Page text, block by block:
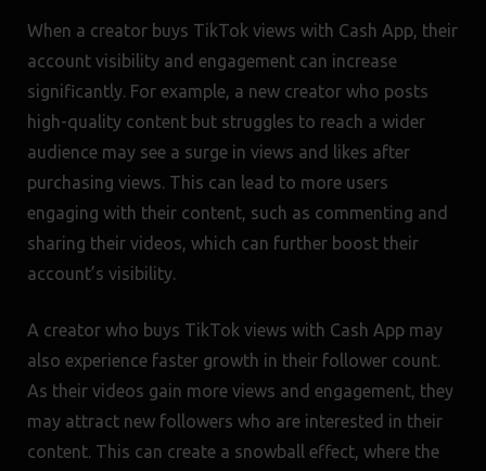
When a creator buys TikTok views with Cash App, their
account visibility and engagement can increase
significantly. For example, a new creator who posts
high-quality content but struggles to reach a wider
audience may see a surge in views and likes after
purchasing views. This can lead to more users
engaging with their content, such as commenting and
sharing their videos, which can further boost their
account’s visibility.
A creator who buys TikTok views with Cash App may
also experience faster growth in their follower count.
As their videos gain more views and engagement, they
may attract new followers who are interested in their
content. This can create a snowball effect, where the